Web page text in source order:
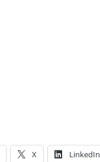
X LinkedIn